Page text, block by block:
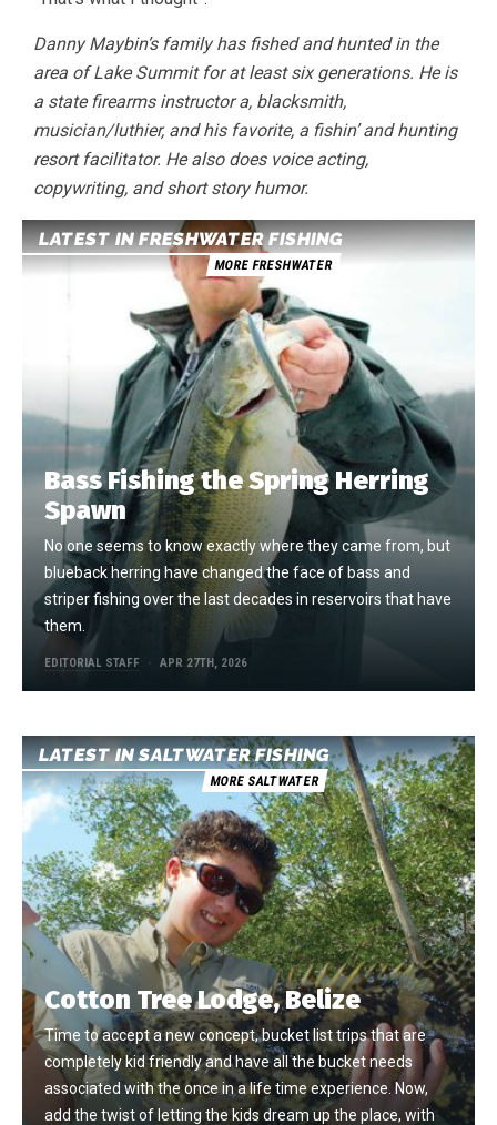
Danny Maybin’s family has fished and hunted in the
area of Lake Summit for at least six generations. He is
a state firearms instructor a, blacksmith,
musician/luthier, and his favorite, a fishin’ and hunting
resort facilitator. He also does voice acting,
copywriting, and short story humor.
LATEST IN FRESHWATER FISHING
MORE FRESHWATER
Bass Fishing the Spring Herring
Spawn
No one seems to know exactly where they came from, but
blueback herring have changed the face of bass and
striper fishing over the last decades in reservoirs that have
them.
EDITORIAL STAFF APR 27TH, 2026
LATEST IN SALTWATER FISHING
MORE SALTWATER
Cotton Tree Lodge, Belize
Time to accept a new concept, bucket list trips that are
completely kid friendly and have all the bucket needs
associated with the once in a life time experience. Now,
add the twist of letting the kids dream up the place, with